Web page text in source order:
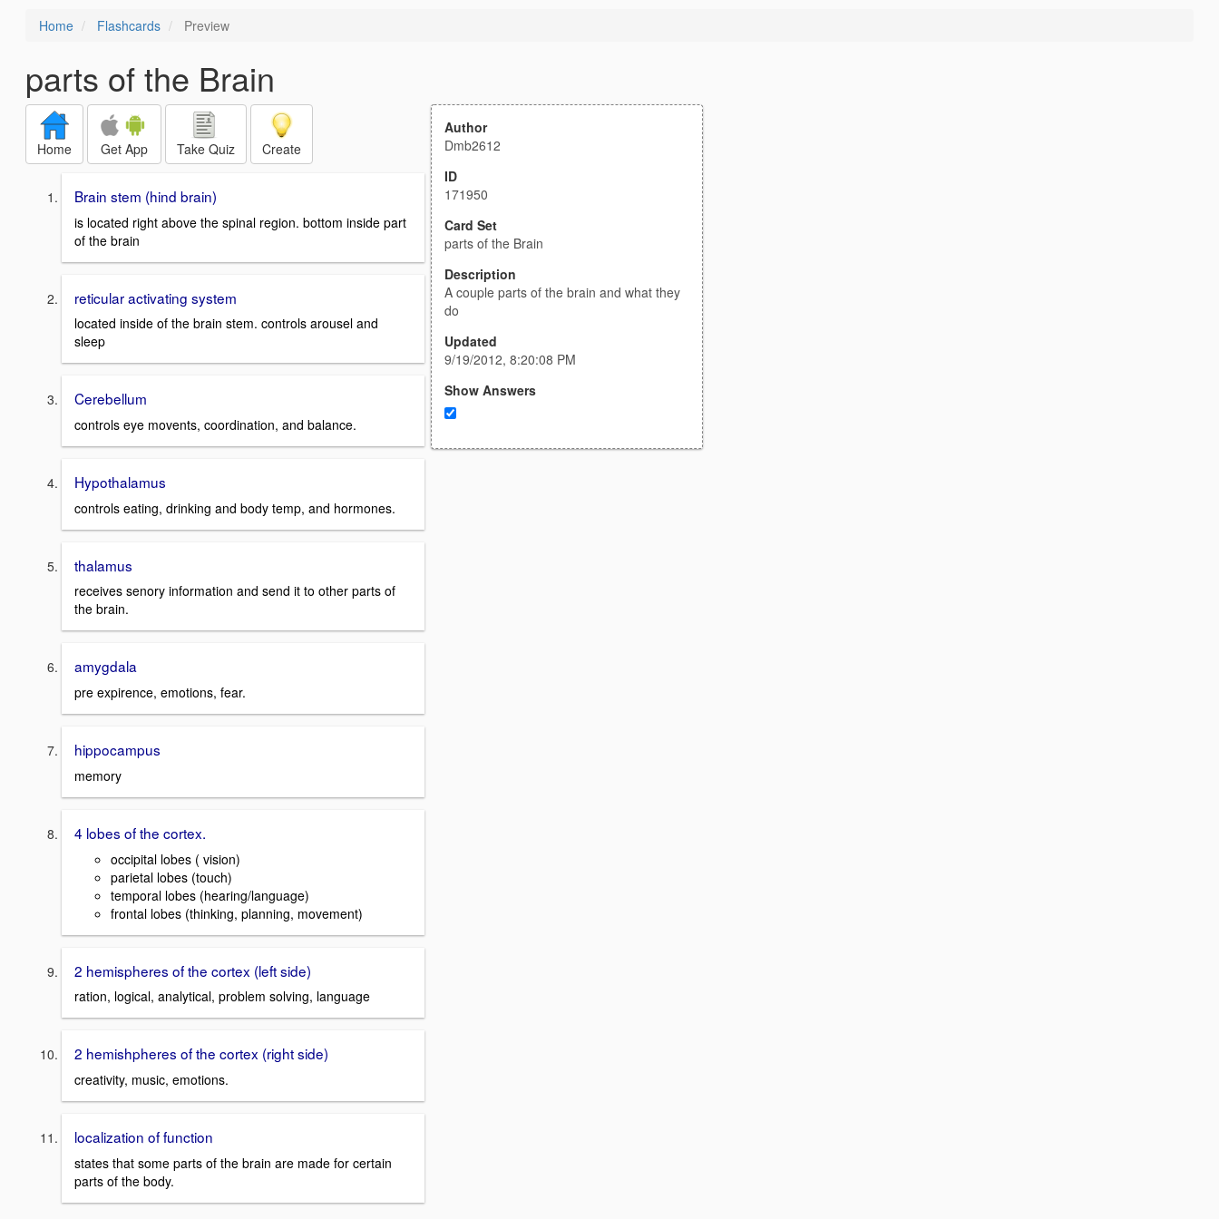
Home Flashcards Preview
parts of the Brain
Home Get App Take Quiz Create
Brain stem (hind brain)
is located right above the spinal region. bottom inside part
of the brain
reticular activating system
located inside of the brain stem. controls arousel and
sleep
Cerebellum
controls eye movents, coordination, and balance.
Hypothalamus
controls eating, drinking and body temp, and hormones.
thalamus
receives senory information and send it to other parts of
the brain.
amygdala
pre expirence, emotions, fear.
hippocampus
memory
4 lobes of the cortex.
occipital lobes ( vision)
parietal lobes (touch)
temporal lobes (hearing/language)
frontal lobes (thinking, planning, movement)
2 hemispheres of the cortex (left side)
ration, logical, analytical, problem solving, language
2 hemishpheres of the cortex (right side)
creativity, music, emotions.
localization of function
states that some parts of the brain are made for certain
parts of the body.
Author
Dmb2612
ID
171950
Card Set
parts of the Brain
Description
A couple parts of the brain and what they
do
Updated
9/19/2012, 8:20:08 PM
Show Answers